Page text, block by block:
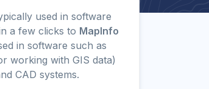
used in software
a few clicks to MapInfo
in software such as
working with GIS data)
CAD systems.